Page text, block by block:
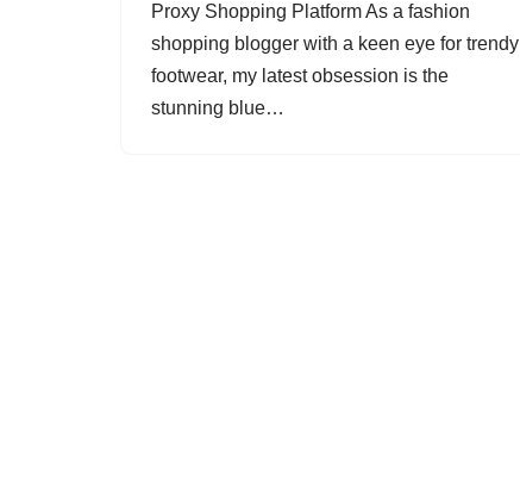
Proxy Shopping Platform As a fashion
shopping blogger with a keen eye for trendy
footwear, my latest obsession is the
stunning blue…